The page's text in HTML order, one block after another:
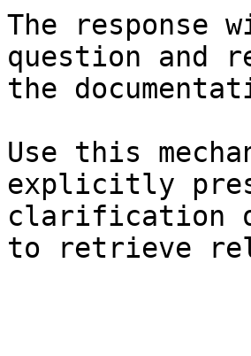
The
question and
the
Use this
explicitly
clarification